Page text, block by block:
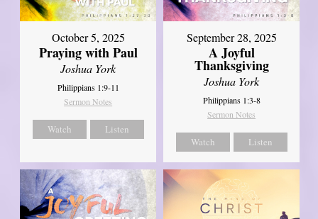
October 5, 2025
Praying with Paul
Joshua York
Philippians 1:9-11
Sermon Notes
Watch Listen
September 28, 2025
A Joyful
Thanksgiving
Joshua York
Philippians 1:3-8
Sermon Notes
Watch Listen